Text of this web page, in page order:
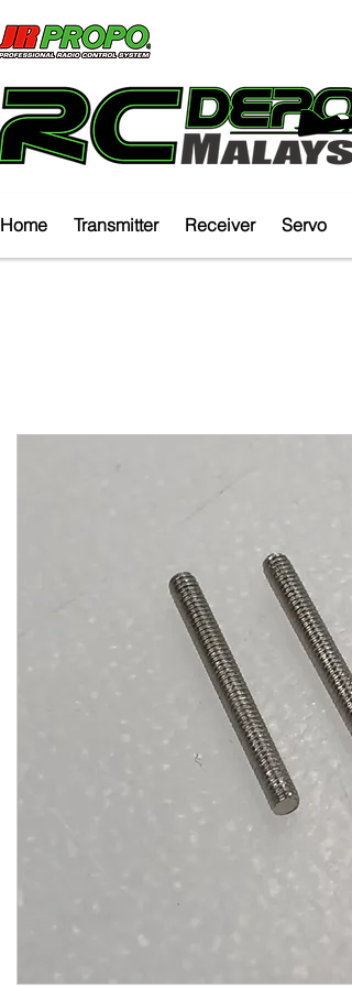
Home Transmitter Receiver Servo